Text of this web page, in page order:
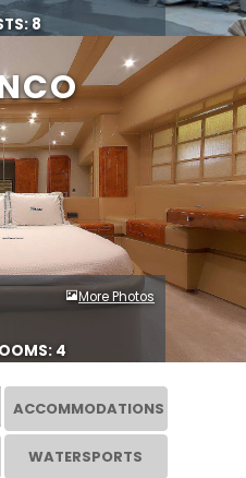
8
More Photos
4
ACCOMMODATIONS
WATERSPORTS